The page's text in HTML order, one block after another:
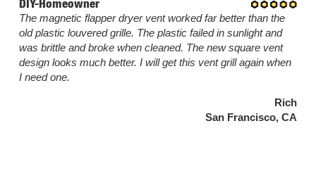
DIY-Homeowner
The magnetic flapper dryer vent worked far better than the
old plastic louvered grille. The plastic failed in sunlight and
was brittle and broke when cleaned. The new square vent
design looks much better. I will get this vent grill again when
I need one.
Rich
San Francisco, CA